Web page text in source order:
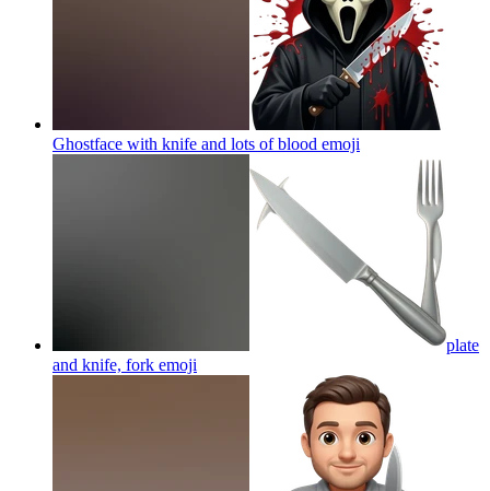
Ghostface with knife and lots of blood emoji
plate
and knife, fork emoji